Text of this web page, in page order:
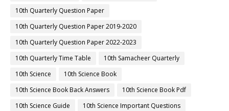
10th Quarterly Question Paper
10th Quarterly Question Paper 2019-2020
10th Quarterly Question Paper 2022-2023
10th Quarterly Time Table
10th Samacheer Quarterly
10th Science
10th Science Book
10th Science Book Back Answers
10th Science Book Pdf
10th Science Guide
10th Science Important Questions